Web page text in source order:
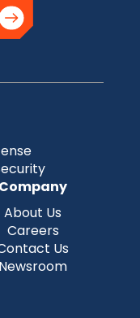
Company
About Us
Careers
Us
Newsroom